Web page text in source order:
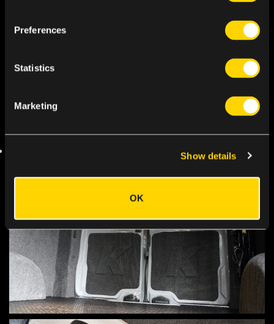
Preferences
Statistics
Marketing
Show details
OK